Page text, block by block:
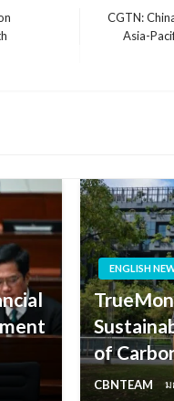
CGTN:
Asia-
ENGLISH
of
CBNTEAM ม